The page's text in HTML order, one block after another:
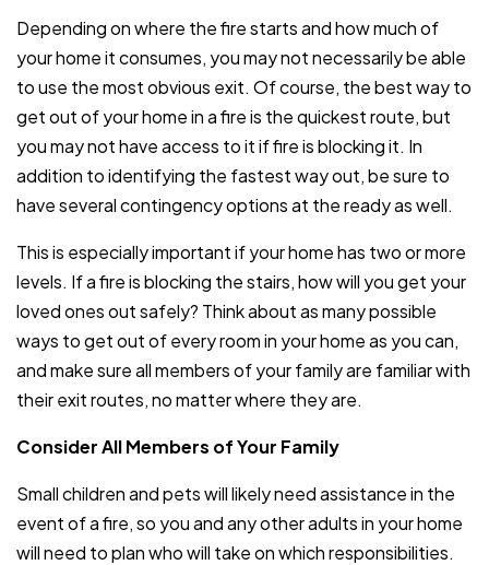
Depending on where the fire starts and how much of
your home it consumes, you may not necessarily be able
to use the most obvious exit. Of course, the best way to
get out of your home in a fire is the quickest route, but
you may not have access to it if fire is blocking it. In
addition to identifying the fastest way out, be sure to
have several contingency options at the ready as well.
This is especially important if your home has two or more
levels. If a fire is blocking the stairs, how will you get your
loved ones out safely? Think about as many possible
ways to get out of every room in your home as you can,
and make sure all members of your family are familiar with
their exit routes, no matter where they are.
Consider All Members of Your Family
Small children and pets will likely need assistance in the
event of a fire, so you and any other adults in your home
will need to plan who will take on which responsibilities.